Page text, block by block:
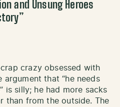
and Unsung Heroes
”
crazy obsessed with
argument that “he needs
is silly; he had more sacks
than from the outside. The